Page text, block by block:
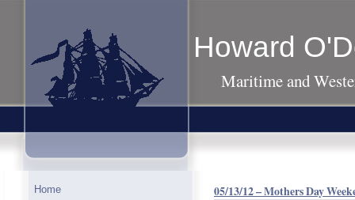
Howard
Maritime and
05/13/12 – Mothers Day
Home